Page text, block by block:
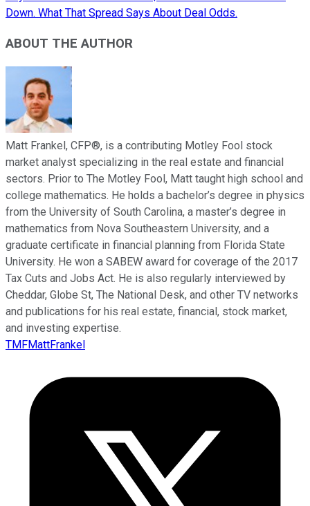
Down. What That Spread Says About Deal Odds.
ABOUT THE AUTHOR
Matt Frankel, CFP®, is a contributing Motley Fool stock
market analyst specializing in the real estate and financial
sectors. Prior to The Motley Fool, Matt taught high school and
college mathematics. He holds a bachelor’s degree in physics
from the University of South Carolina, a master’s degree in
mathematics from Nova Southeastern University, and a
graduate certificate in financial planning from Florida State
University. He won a SABEW award for coverage of the 2017
Tax Cuts and Jobs Act. He is also regularly interviewed by
Cheddar, Globe St, The National Desk, and other TV networks
and publications for his real estate, financial, stock market,
and investing expertise.
TMFMattFrankel